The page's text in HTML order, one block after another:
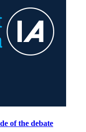
of the debate